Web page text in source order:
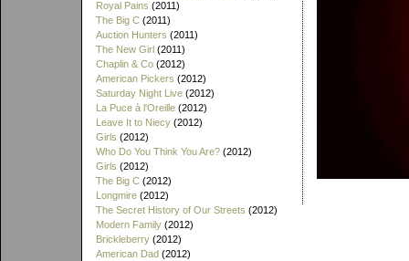
Royal Pains (2011)
The Big C (2011)
Auction Hunters (2011)
The New Girl (2011)
Chaplin & Co (2012)
American Pickers (2012)
Saturday Night Live (2012)
La Puce à l'Oreille (2012)
Leave It to Niecy (2012)
Girls (2012)
Who Do You Think You Are? (2012)
Girls (2012)
The Big C (2012)
Longmire (2012)
The Secret History of Our Streets (2012)
Modern Family (2012)
Brickleberry (2012)
American Dad (2012)